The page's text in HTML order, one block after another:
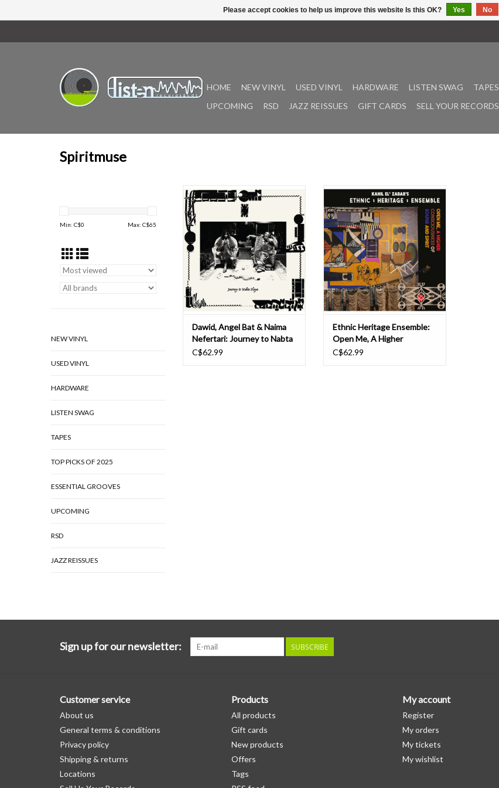
HOME NEW VINYL USED VINYL HARDWARE LISTEN SWAG TAPES
UPCOMING
RSD JAZZ REISSUES GIFT CARDS SELL YOUR RECORDS
Spiritmuse
Min: C$0 Max: C$65
NEW VINYL
USED VINYL
HARDWARE
LISTEN SWAG
TAPES
TOP PICKS OF 2025
ESSENTIAL GROOVES
UPCOMING
RSD
JAZZ REISSUES
Journey to Nabta Playa is a
remarkable collaboration between
composer and vocalist Angel Bat
Dawid and interdisciplinary artist
Naima Nefertari (aka Karlsson).
The album is a journey in sound and
sisterhood rooted in the artists’
historical exploration of
ADD TO CART
Dawid, Angel Bat & Naima
Nefertari: Journey to Nabta
Playa (DELUXE EDITION) LP
C$62.99
Celebrating 50 years of Kahil
El’Zabar’s Ethnic Heritage
Ensemble’s legacy and unwavering
contribution to Great Black Music.
‘Open Me, A Higher Consciousness
of Sound and Spirit’ is a new Ethnic
Heritage Ensemble sound,
constantly shifting gears and tempo
ADD TO CART
Ethnic Heritage Ensemble:
Open Me, A Higher
Consciousness of Sound
C$62.99
Sign up for our newsletter: SUBSCRIBE
Customer service
About us
General terms & conditions
Privacy policy
Shipping & returns
Locations
Products
All products
Gift cards
New products
Offers
Tags
My account
Register
My orders
My tickets
My wishlist
Please accept cookies to help us improve this website Is this OK? Yes No